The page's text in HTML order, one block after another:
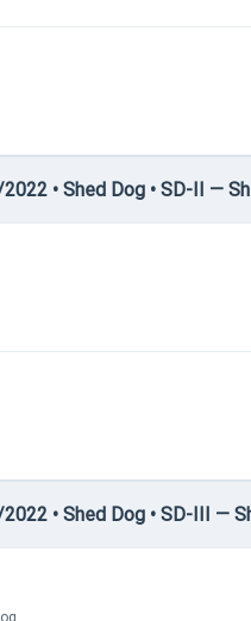
• Shed Dog • SD-II —
• Shed Dog • SD-III —